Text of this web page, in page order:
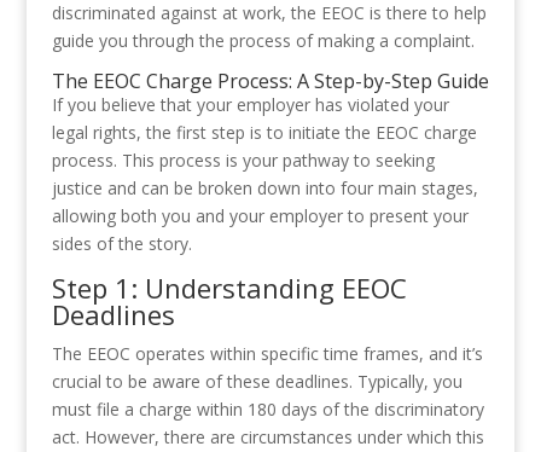
discriminated against at work, the EEOC is there to help
guide you through the process of making a complaint.
The EEOC Charge Process: A Step-by-Step Guide
If you believe that your employer has violated your
legal rights, the first step is to initiate the EEOC charge
process. This process is your pathway to seeking
justice and can be broken down into four main stages,
allowing both you and your employer to present your
sides of the story.
Step 1: Understanding EEOC
Deadlines
The EEOC operates within specific time frames, and it’s
crucial to be aware of these deadlines. Typically, you
must file a charge within 180 days of the discriminatory
act. However, there are circumstances under which this